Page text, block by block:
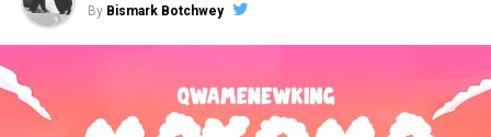
By Bismark Botchwey